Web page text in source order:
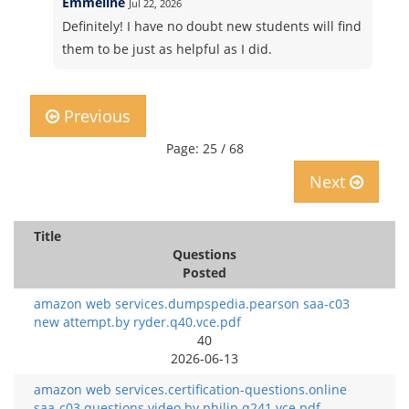
Jul 22, 2026
Definitely! I have no doubt new students will find
them to be just as helpful as I did.
Previous
Page: 25 / 68
Next
Title
Questions
Posted
amazon web services.dumpspedia.pearson saa-c03
new attempt.by ryder.q40.vce.pdf
40
2026-06-13
amazon web services.certification-questions.online